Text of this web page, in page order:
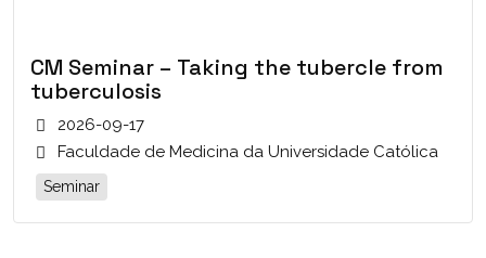
CM Seminar – Taking the tubercle from
tuberculosis
2026-09-17
Faculdade de Medicina da Universidade Católica
Seminar